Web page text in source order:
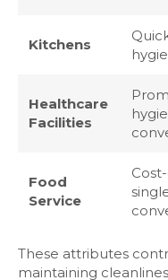
Kitchens
Healthcare
Facilities
Food
Service
These attributes
maintaining